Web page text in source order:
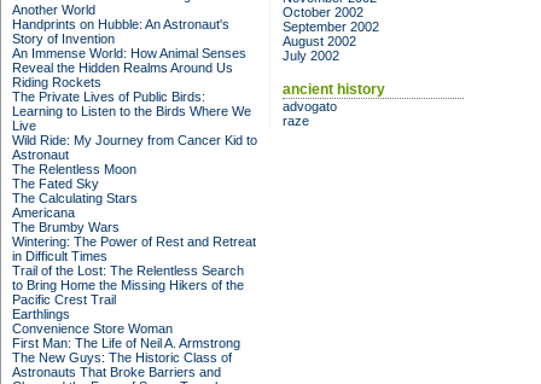
Another World
Handprints on Hubble: An Astronaut's
Story of Invention
An Immense World: How Animal Senses
Reveal the Hidden Realms Around Us
Riding Rockets
The Private Lives of Public Birds:
Learning to Listen to the Birds Where We
Live
Wild Ride: My Journey from Cancer Kid to
Astronaut
The Relentless Moon
The Fated Sky
The Calculating Stars
Americana
The Brumby Wars
Wintering: The Power of Rest and Retreat
in Difficult Times
Trail of the Lost: The Relentless Search
to Bring Home the Missing Hikers of the
Pacific Crest Trail
Earthlings
Convenience Store Woman
First Man: The Life of Neil A. Armstrong
The New Guys: The Historic Class of
Astronauts That Broke Barriers and
October 2002
September 2002
August 2002
July 2002
ancient history
advogato
raze